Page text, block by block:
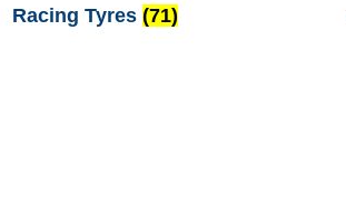
Racing Tyres(71)